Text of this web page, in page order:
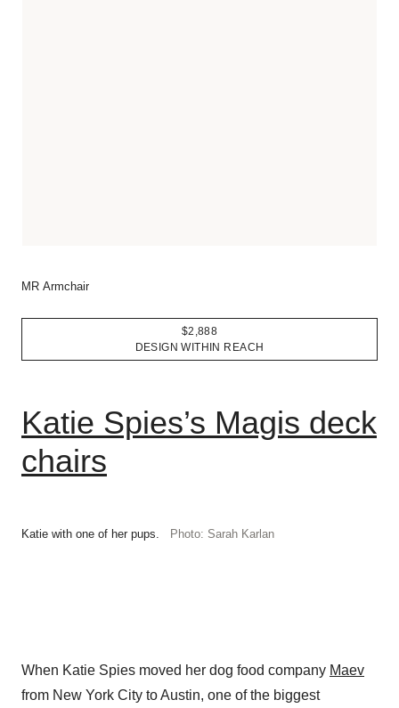
MR Armchair
$2,888
DESIGN WITHIN REACH
Katie Spies’s Magis deck
chairs
Katie with one of her pups. Photo: Sarah Karlan
When Katie Spies moved her dog food company Maev
from New York City to Austin, one of the biggest